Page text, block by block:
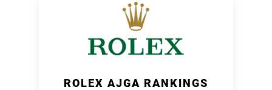
ROLEX AJGA RANKINGS